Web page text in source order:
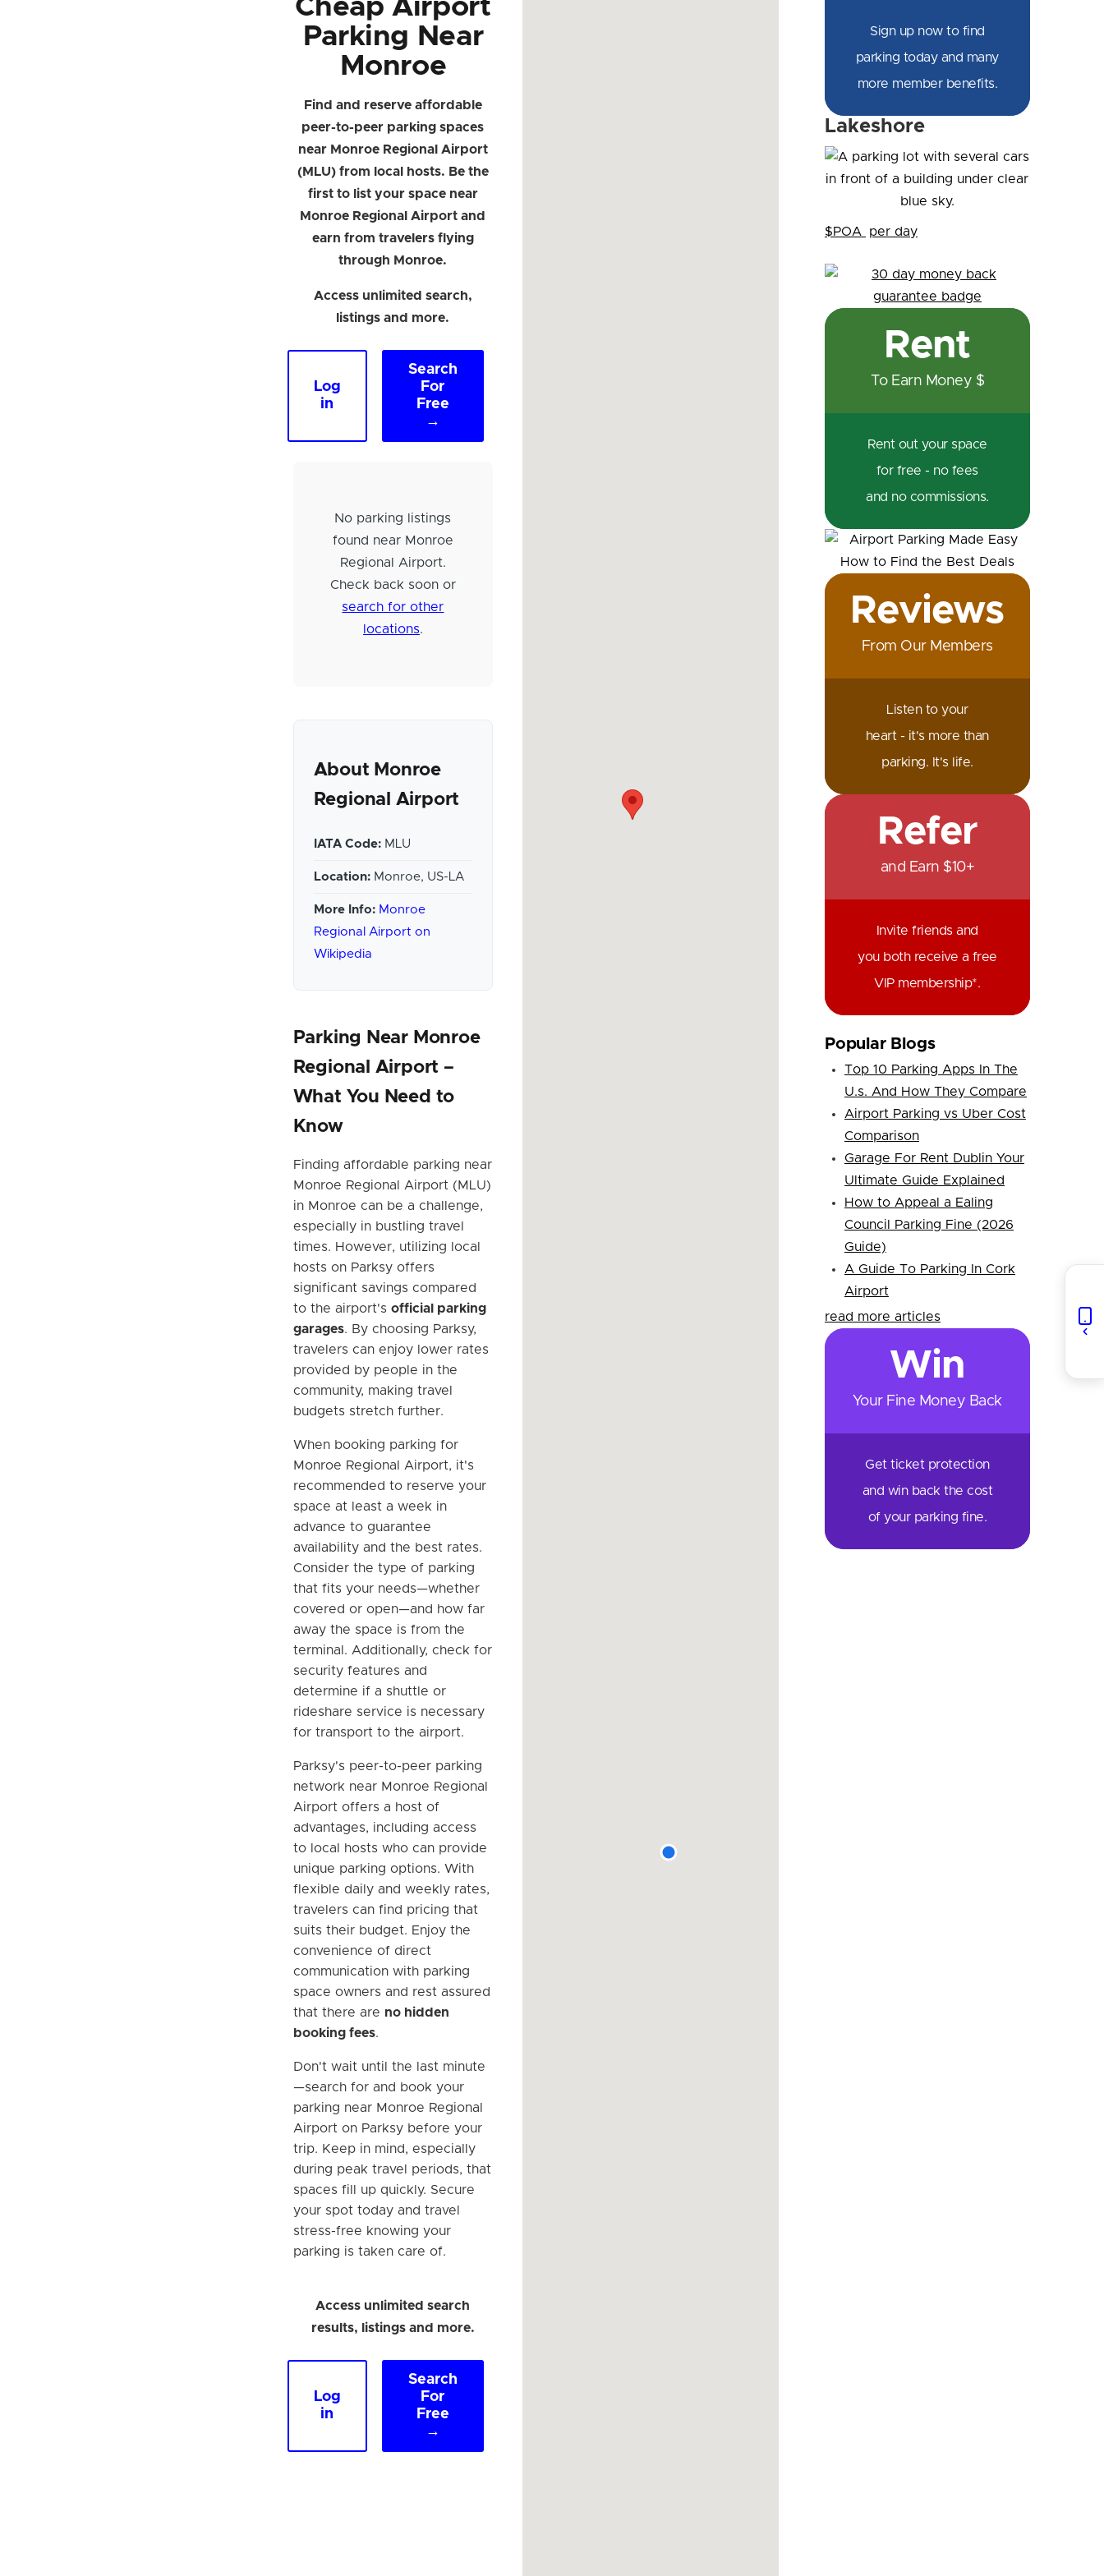
Cheap Airport
Parking Near
Monroe
Find and reserve affordable
peer-to-peer parking spaces
near Monroe Regional Airport
(MLU) from local hosts. Be the
first to list your space near
Monroe Regional Airport and
earn from travelers flying
through Monroe.
Access unlimited search,
listings and more.
Log
in
Search
For
Free
→
No parking listings
found near Monroe
Regional Airport.
Check back soon or
search for other
locations.
About Monroe
Regional Airport
IATA Code:MLU
Location:Monroe, US-LA
More Info: Monroe
Regional Airport on
Wikipedia
Parking Near Monroe
Regional Airport –
What You Need to
Know
Finding affordable parking near
Monroe Regional Airport (MLU)
in Monroe can be a challenge,
especially in bustling travel
times. However, utilizing local
hosts on Parksy offers
significant savings compared
to the airport's official parking
garages. By choosing Parksy,
travelers can enjoy lower rates
provided by people in the
community, making travel
budgets stretch further.
When booking parking for
Monroe Regional Airport, it's
recommended to reserve your
space at least a week in
advance to guarantee
availability and the best rates.
Consider the type of parking
that fits your needs—whether
covered or open—and how far
away the space is from the
terminal. Additionally, check for
security features and
determine if a shuttle or
rideshare service is necessary
for transport to the airport.
Parksy's peer-to-peer parking
network near Monroe Regional
Airport offers a host of
advantages, including access
to local hosts who can provide
unique parking options. With
flexible daily and weekly rates,
travelers can find pricing that
suits their budget. Enjoy the
convenience of direct
communication with parking
space owners and rest assured
that there are no hidden
booking fees.
Don't wait until the last minute
—search for and book your
parking near Monroe Regional
Airport on Parksy before your
trip. Keep in mind, especially
during peak travel periods, that
spaces fill up quickly. Secure
your spot today and travel
stress-free knowing your
parking is taken care of.
Access unlimited search
results, listings and more.
Log
in
Search
For
Free
→
Sign up now to find
parking today and many
more member benefits.
Lakeshore
$POA per day
Rent
To Earn Money $
Rent out your space
for free - no fees
and no commissions.
Reviews
From Our Members
Listen to your
heart - it's more than
parking. It's life.
Refer
and Earn $10+
Invite friends and
you both receive a free
VIP membership*.
Popular Blogs
Top 10 Parking Apps In The
U.s. And How They Compare
Airport Parking vs Uber Cost
Comparison
Garage For Rent Dublin Your
Ultimate Guide Explained
How to Appeal a Ealing
Council Parking Fine (2026
Guide)
A Guide To Parking In Cork
Airport
read more articles
Win
Your Fine Money Back
Get ticket protection
and win back the cost
of your parking fine.